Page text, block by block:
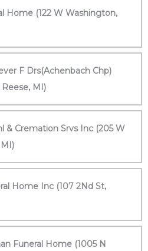
Home (122 W Washington,
F Drs(Achenbach Chp)
MI)
& Cremation Srvs Inc (205 W
Home Inc (107 2Nd St,
Funeral Home (1005 N